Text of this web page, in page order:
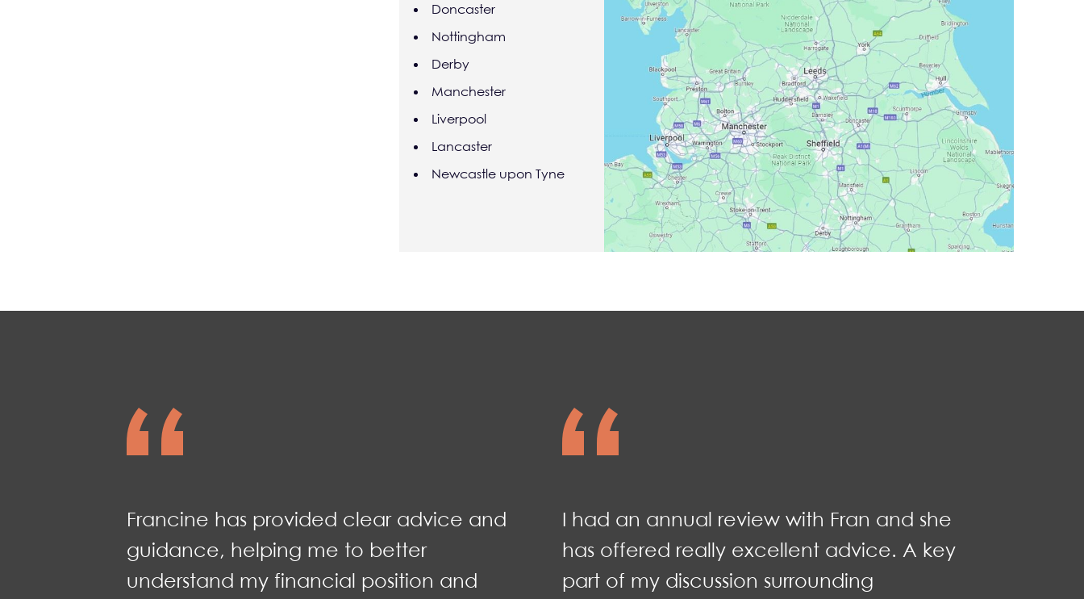
Doncaster
Nottingham
Derby
Manchester
Liverpool
Lancaster
Newcastle upon Tyne
Francine has provided clear advice and
guidance, helping me to better
understand my financial position and
I had an annual review with Fran and she
has offered really excellent advice. A key
part of my discussion surrounding